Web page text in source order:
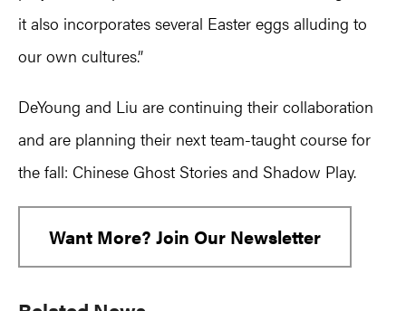
it also incorporates several Easter eggs alluding to
our own cultures.”
DeYoung and Liu are continuing their collaboration
and are planning their next team-taught course for
the fall: Chinese Ghost Stories and Shadow Play.
Want More? Join Our Newsletter